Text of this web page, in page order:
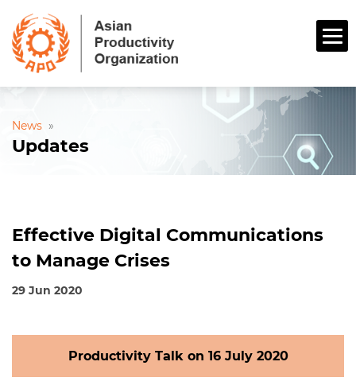
News »
Updates
Effective Digital Communications
to Manage Crises
29 Jun 2020
Productivity Talk on 16 July 2020